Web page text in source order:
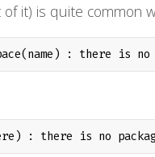
it) is quite common
: there is
: there is no